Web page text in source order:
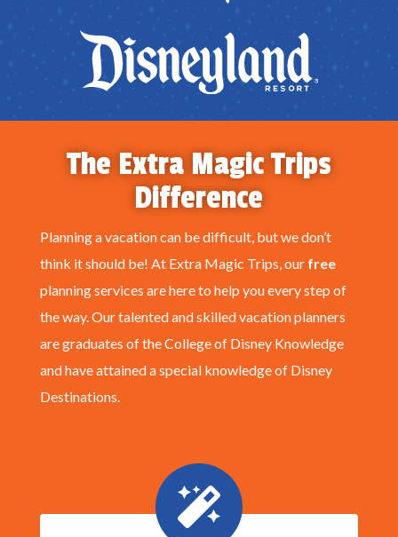
The Extra Magic Trips
Difference
Planning a vacation can be difficult, but we don’t
think it should be! At Extra Magic Trips, our free
planning services are here to help you every step of
the way. Our talented and skilled vacation planners
are graduates of the College of Disney Knowledge
and have attained a special knowledge of Disney
Destinations.
